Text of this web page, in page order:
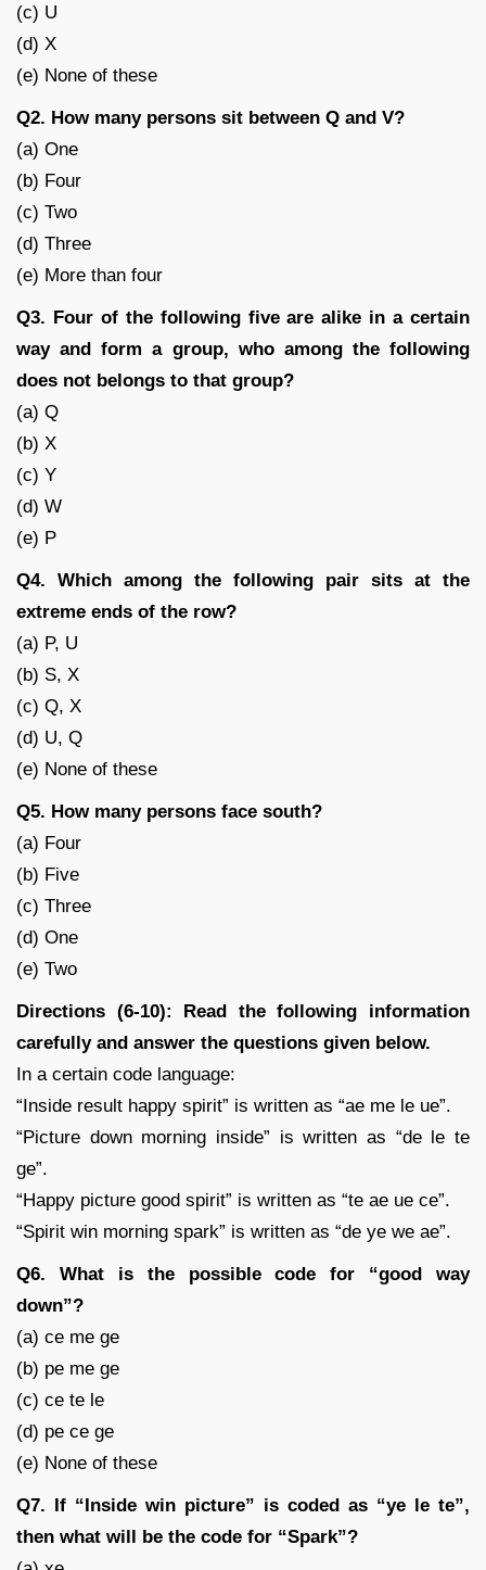
(c) U
(d) X
(e) None of these
Q2. How many persons sit between Q and V?
(a) One
(b) Four
(c) Two
(d) Three
(e) More than four
Q3. Four of the following five are alike in a certain
way and form a group, who among the following
does not belongs to that group?
(a) Q
(b) X
(c) Y
(d) W
(e) P
Q4. Which among the following pair sits at the
extreme ends of the row?
(a) P, U
(b) S, X
(c) Q, X
(d) U, Q
(e) None of these
Q5. How many persons face south?
(a) Four
(b) Five
(c) Three
(d) One
(e) Two
Directions (6-10): Read the following information
carefully and answer the questions given below.
In a certain code language:
“Inside result happy spirit” is written as “ae me le ue”.
“Picture down morning inside” is written as “de le te
ge”.
“Happy picture good spirit” is written as “te ae ue ce”.
“Spirit win morning spark” is written as “de ye we ae”.
Q6. What is the possible code for “good way
down”?
(a) ce me ge
(b) pe me ge
(c) ce te le
(d) pe ce ge
(e) None of these
Q7. If “Inside win picture” is coded as “ye le te”,
then what will be the code for “Spark”?